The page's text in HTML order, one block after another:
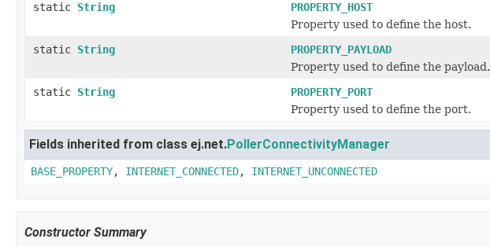
static String
PROPERTY_HOST
Property used to define the host.
static String
PROPERTY_PAYLOAD
Property used to define the payload.
static String
PROPERTY_PORT
Property used to define the port.
Fields inherited from class ej.net.PollerConnectivityManager
BASE_PROPERTY, INTERNET_CONNECTED, INTERNET_UNCONNECTED
Constructor Summary